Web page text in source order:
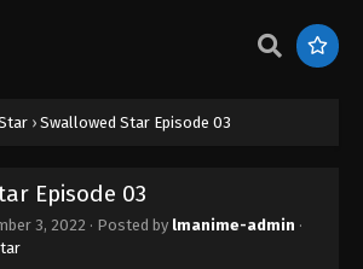
› Swallowed Star Episode 03
Episode 03
3, 2022 · Posted by lmanime-admin ·
Eps 12 - Swallowed Star Episode 12 - September 3,
Star Episode 11
Star Episode 10